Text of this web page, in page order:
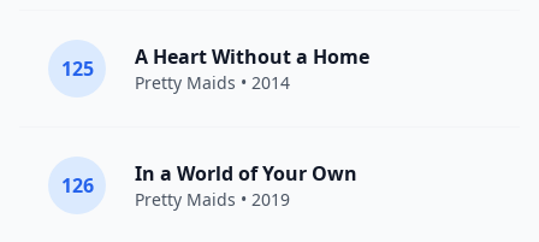
125 A Heart Without a Home
Pretty Maids • 2014
126 In a World of Your Own
Pretty Maids • 2019